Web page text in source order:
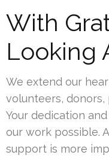
With
Looking
We extend our
volunteers,
Your dedication
our work possible.
support is more